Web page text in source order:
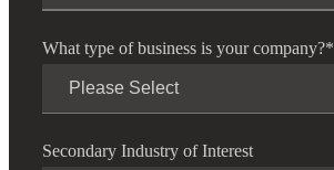
What type of business is your company?*
Secondary Industry of Interest